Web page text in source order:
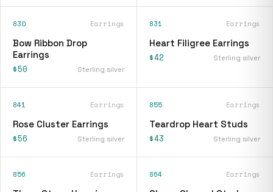
830 Earrings
Bow Ribbon Drop
Earrings
$50 Sterling silver
831 Earrings
Heart Filigree Earrings
$42 Sterling silver
841 Earrings
Rose Cluster Earrings
$56 Sterling silver
855 Earrings
Teardrop Heart Studs
$43 Sterling silver
856 Earrings 864 Earrings